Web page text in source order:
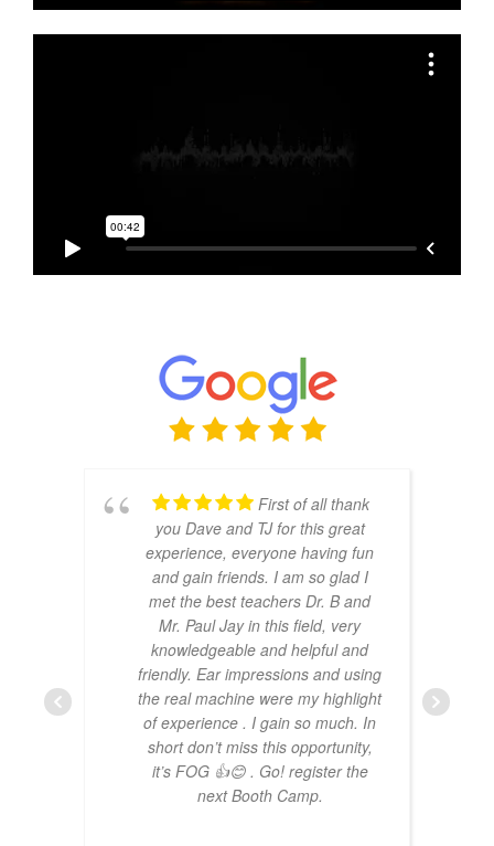
First of all thank
you Dave and TJ for this great
experience, everyone having fun
and gain friends. I am so glad I
met the best teachers Dr. B and
Mr. Paul Jay in this field, very
knowledgeable and helpful and
friendly. Ear impressions and using
the real machine were my highlight
of experience . I gain so much. In
short don’t miss this opportunity,
it’s FOG 👍😊 . Go! register the
next Booth Camp.